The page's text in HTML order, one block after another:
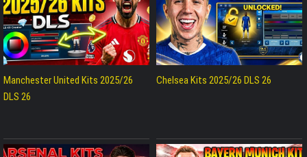
Manchester United Kits 2025/26
DLS 26
Chelsea Kits 2025/26 DLS 26